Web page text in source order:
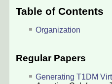
Table of Contents
Organization
Regular Papers
Generating T1DM